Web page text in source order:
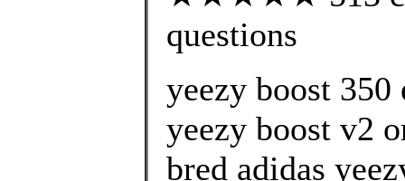
questions
yeezy boost 350
yeezy boost v2
bred adidas